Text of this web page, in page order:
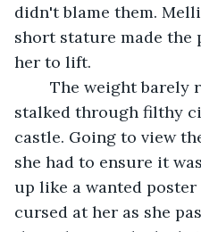
didn't blame them.
short stature made the
her to lift.
stalked through filthy
castle. Going to view
she had to ensure it
up like a wanted
cursed at her as she